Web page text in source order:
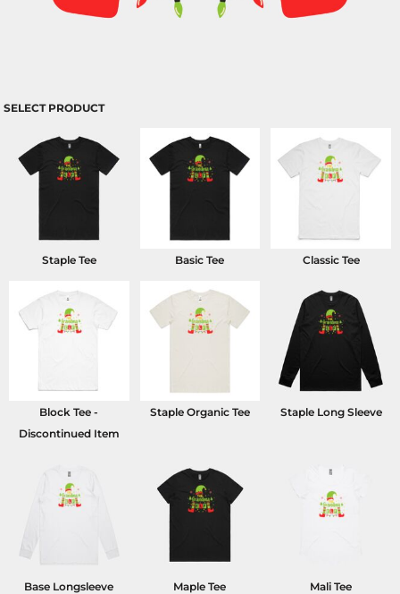
SELECT PRODUCT
Staple Tee Basic Tee Classic Tee
Block Tee -
Discontinued Item
Staple Organic Tee Staple Long Sleeve
Base Longsleeve Maple Tee Mali Tee